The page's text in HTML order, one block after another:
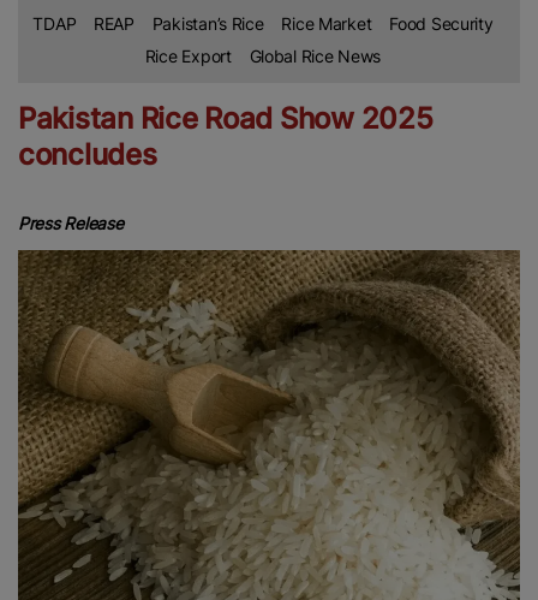
TDAP REAP Pakistan’s Rice Rice Market
Food Security
Rice Export
Global Rice News
Pakistan Rice Road Show 2025
concludes
Press Release